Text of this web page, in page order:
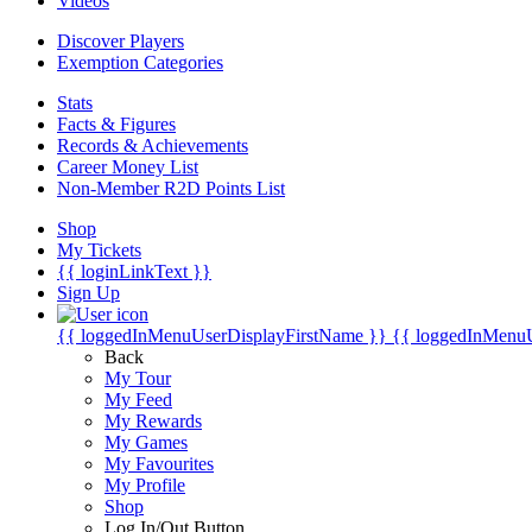
Discover Players
Exemption Categories
Stats
Facts & Figures
Records & Achievements
Career Money List
Non-Member R2D Points List
Shop
My Tickets
{{ loginLinkText }}
Sign Up
{{ loggedInMenuUserDisplayFirstName }} {{
Back
My Tour
My Feed
My Rewards
My Games
My Favourites
My Profile
Shop
Log In/Out Button